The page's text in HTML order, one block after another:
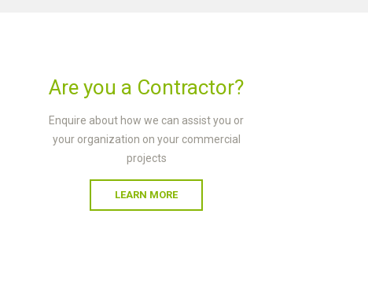
Are you a Contractor?
Enquire about how we can assist you or
your organization on your commercial
projects
LEARN MORE